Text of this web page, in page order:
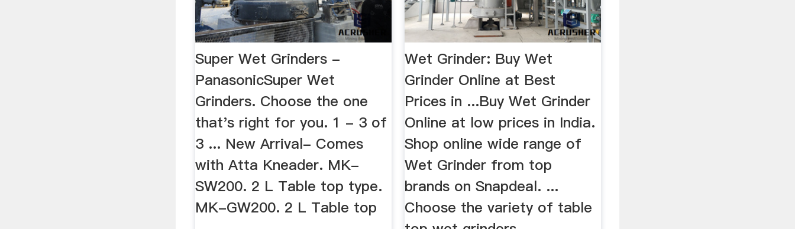
Super Wet Grinders -
PanasonicSuper Wet
Grinders. Choose the one
that's right for you. 1 - 3 of
3 ... New Arrival- Comes
with Atta Kneader. MK-
SW200. 2 L Table top type.
MK-GW200. 2 L Table top
Wet Grinder: Buy Wet
Grinder Online at Best
Prices in ...Buy Wet Grinder
Online at low prices in India.
Shop online wide range of
Wet Grinder from top
brands on Snapdeal. ...
Choose the variety of table